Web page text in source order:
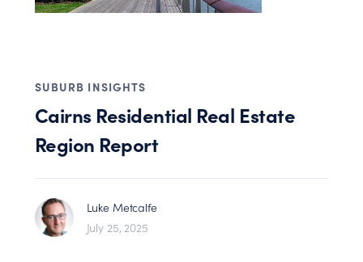
SUBURB INSIGHTS
Cairns Residential Real Estate
Region Report
Luke Metcalfe
July 25, 2025